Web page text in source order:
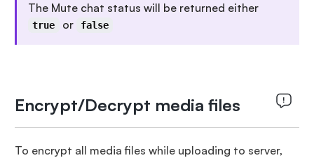
The Mute chat status will be returned either
true or false
Encrypt/Decrypt media files
To encrypt all media files while uploading to server,